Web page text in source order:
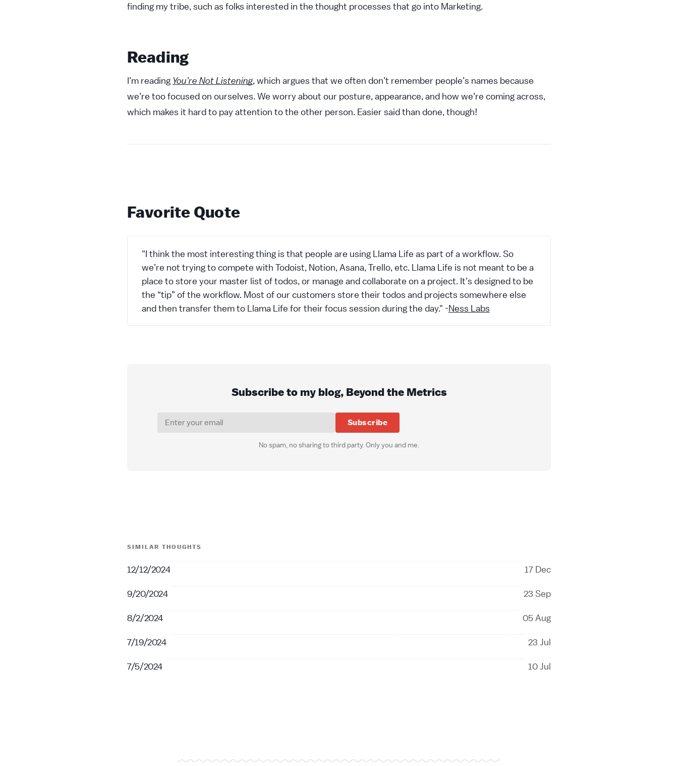
finding my tribe, such as folks interested in the thought processes that go into Marketing.
Reading
I’m reading You’re Not Listening, which argues that we often don’t remember people’s names because
we’re too focused on ourselves. We worry about our posture, appearance, and how we’re coming across,
which makes it hard to pay attention to the other person. Easier said than done, though!
Favorite Quote
"I think the most interesting thing is that people are using Llama Life as part of a workflow. So
we’re not trying to compete with Todoist, Notion, Asana, Trello, etc. Llama Life is not meant to be a
place to store your master list of todos, or manage and collaborate on a project. It’s designed to be
the “tip” of the workflow. Most of our customers store their todos and projects somewhere else
and then transfer them to Llama Life for their focus session during the day." -Ness Labs
Subscribe to my blog, Beyond the Metrics
Subscribe
No spam, no sharing to third party. Only you and me.
SIMILAR THOUGHTS
12/12/2024 17 Dec
9/20/2024 23 Sep
8/2/2024 05 Aug
7/19/2024 23 Jul
7/5/2024 10 Jul